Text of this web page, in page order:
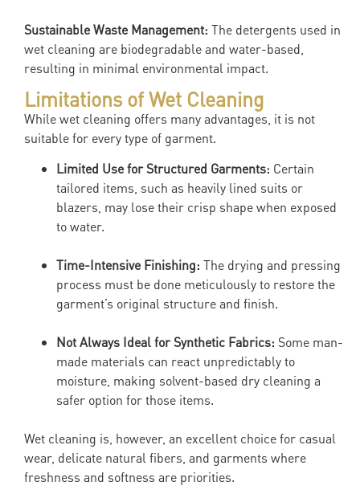
Sustainable Waste Management: The detergents used in
wet cleaning are biodegradable and water-based,
resulting in minimal environmental impact.
Limitations of Wet Cleaning
While wet cleaning offers many advantages, it is not
suitable for every type of garment.
Limited Use for Structured Garments: Certain
tailored items, such as heavily lined suits or
blazers, may lose their crisp shape when exposed
to water.
Time-Intensive Finishing: The drying and pressing
process must be done meticulously to restore the
garment’s original structure and finish.
Not Always Ideal for Synthetic Fabrics: Some man-
made materials can react unpredictably to
moisture, making solvent-based dry cleaning a
safer option for those items.
Wet cleaning is, however, an excellent choice for casual
wear, delicate natural fibers, and garments where
freshness and softness are priorities.